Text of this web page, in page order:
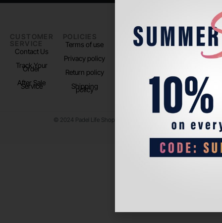
CUSTOMER
SERVICE
Contact Us
Track Your
Order
After Sale
Service
POLICIES
Terms of use
Privacy policy
Return policy
Shipping
policy
PADEL LIFE
About us
FOLLOW
US
Instagram
© 2024 Padel Life Shop. All Rights Reserved.